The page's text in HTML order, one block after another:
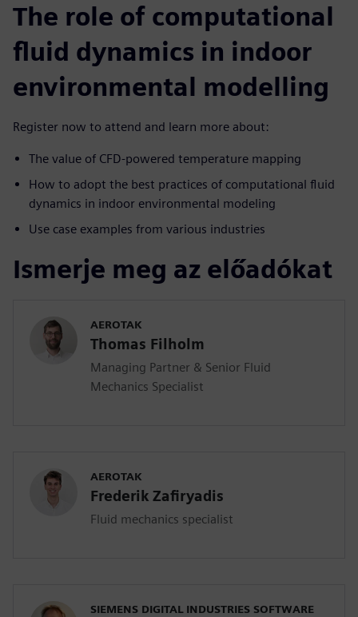
The role of computational
fluid dynamics in indoor
environmental modelling
Register now to attend and learn more about:
The value of CFD-powered temperature mapping
How to adopt the best practices of computational fluid
dynamics in indoor environmental modeling
Use case examples from various industries
Ismerje meg az előadókat
AEROTAK
Thomas Filholm
Managing Partner & Senior Fluid
Mechanics Specialist
AEROTAK
Frederik Zafiryadis
Fluid mechanics specialist
SIEMENS DIGITAL INDUSTRIES SOFTWARE